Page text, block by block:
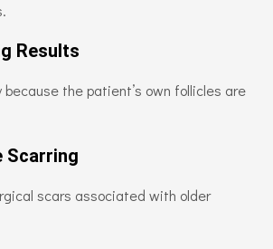
Results
because the patient’s own follicles are
Scarring
scars associated with older